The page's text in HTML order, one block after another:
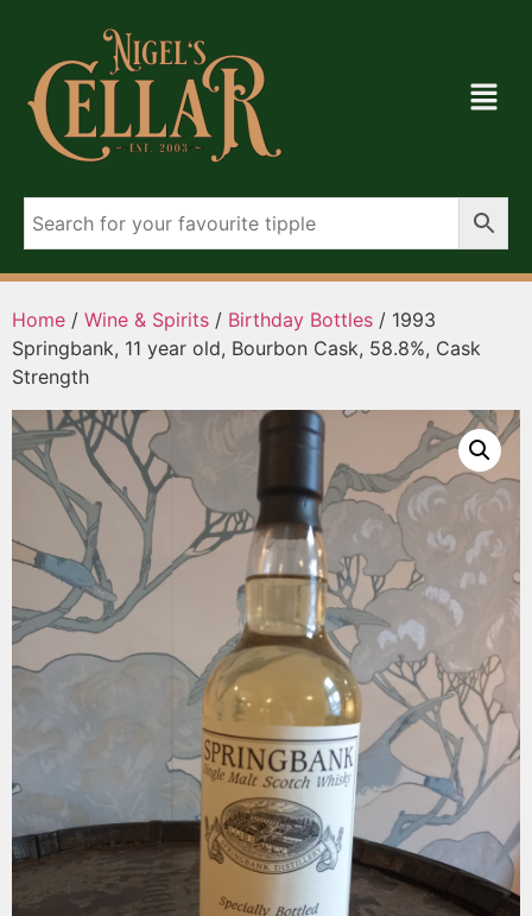
Home / Wine & Spirits / Birthday Bottles / 1993
Springbank, 11 year old, Bourbon Cask, 58.8%, Cask
Strength